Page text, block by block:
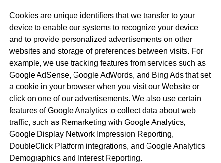
Cookies are unique identifiers that we transfer to your
device to enable our systems to recognize your device
and to provide personalized advertisements on other
websites and storage of preferences between visits. For
example, we use tracking features from services such as
Google AdSense, Google AdWords, and Bing Ads that set
a cookie in your browser when you visit our Website or
click on one of our advertisements. We also use certain
features of Google Analytics to collect data about web
traffic, such as Remarketing with Google Analytics,
Google Display Network Impression Reporting,
DoubleClick Platform integrations, and Google Analytics
Demographics and Interest Reporting.